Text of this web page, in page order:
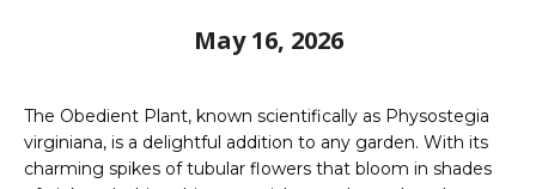
May 16, 2026
The Obedient Plant, known scientifically as Physostegia
virginiana, is a delightful addition to any garden. With its
charming spikes of tubular flowers that bloom in shades